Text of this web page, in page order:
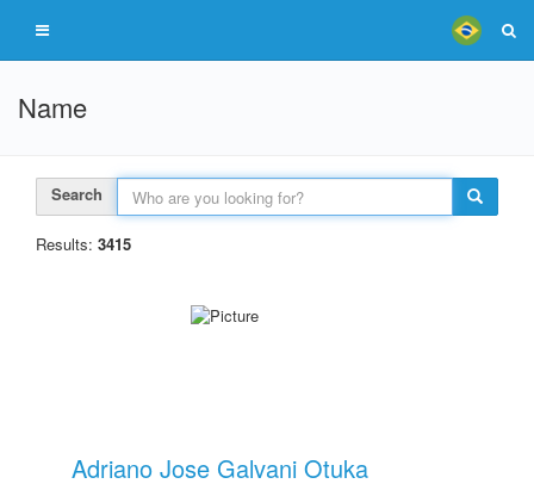
Name
Search
Results: 3415
Adriano Jose Galvani Otuka